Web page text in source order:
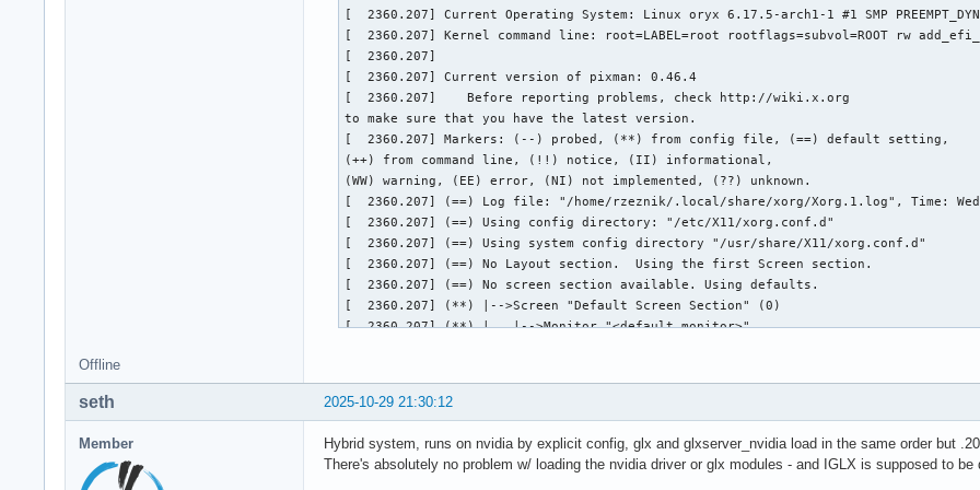
Offline
2025-10-29 21:30:12
seth
Member
Hybrid system, runs on nvidia by explicit config, glx and glxserver_nvidia load in the same order but
There's absolutely no problem w/ loading the nvidia driver or glx modules - and IGLX is supposed to be